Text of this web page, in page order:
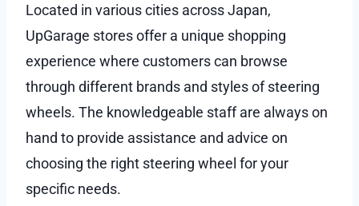
Located in various cities across Japan,
UpGarage stores offer a unique shopping
experience where customers can browse
through different brands and styles of steering
wheels. The knowledgeable staff are always on
hand to provide assistance and advice on
choosing the right steering wheel for your
specific needs.